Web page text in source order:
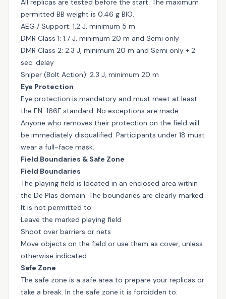
All replicas are tested before the start. The maximum
permitted BB weight is 0.46 g BIO.
AEG / Support: 1.2 J, minimum 5 m
DMR Class 1: 1.7 J, minimum 20 m and Semi only
DMR Class 2: 2.3 J, minimum 20 m and Semi only + 2
sec. delay
Sniper (Bolt Action): 2.3 J, minimum 20 m
Eye Protection
Eye protection is mandatory and must meet at least
the EN-166F standard. No exceptions are made.
Anyone who removes their protection on the field will
be immediately disqualified. Participants under 18 must
wear a full-face mask.
Field Boundaries & Safe Zone
Field Boundaries
The playing field is located in an enclosed area within
the De Plas domain. The boundaries are clearly marked.
It is not permitted to:
Leave the marked playing field
Shoot over barriers or nets
Move objects on the field or use them as cover, unless
otherwise indicated
Safe Zone
The safe zone is a safe area to prepare your replicas or
take a break. In the safe zone it is forbidden to: